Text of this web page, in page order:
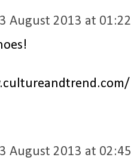
August 2013 at 01:22
August 2013 at 02:45